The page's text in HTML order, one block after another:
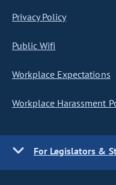
Privacy Policy
Public Wifi
Workplace Expectations
Workplace Harassment
For Legislators &